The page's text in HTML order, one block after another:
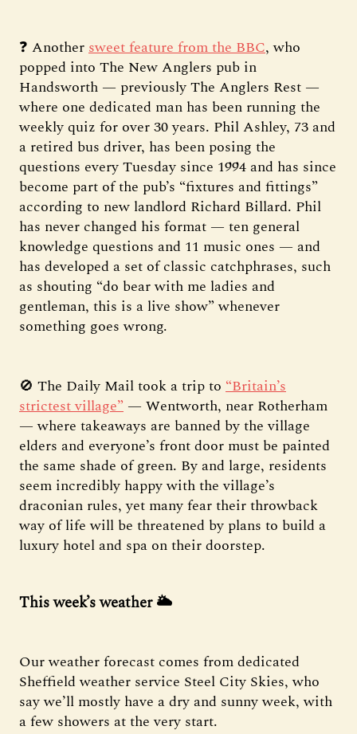
❓ Anothersweet feature from the BBC, who
popped into The New Anglers pub in
Handsworth — previously The Anglers Rest —
where one dedicated man has been running the
weekly quiz for over 30 years. Phil Ashley, 73 and
a retired bus driver, has been posing the
questions every Tuesday since 1994 and has since
become part of the pub’s “fixtures and fittings”
according to new landlord Richard Billard. Phil
has never changed his format — ten general
knowledge questions and 11 music ones — and
has developed a set of classic catchphrases, such
as shouting “do bear with me ladies and
gentleman, this is a live show” whenever
something goes wrong.
🚫 The Daily Mail took a trip to “Britain’s
strictest village” — Wentworth, near Rotherham
— where takeaways are banned by the village
elders and everyone’s front door must be painted
the same shade of green. By and large, residents
seem incredibly happy with the village’s
draconian rules, yet many fear their throwback
way of life will be threatened by plans to build a
luxury hotel and spa on their doorstep.
This week’s weather 🌥️
Our weather forecast comes from dedicated
Sheffield weather service Steel City Skies, who
say we’ll mostly have a dry and sunny week, with
a few showers at the very start.